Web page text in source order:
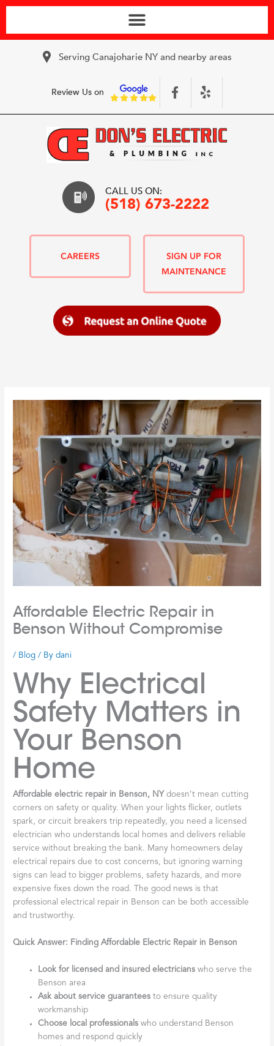
Serving Canajoharie NY and nearby areas
Review Us on
CALL US ON:
(518) 673-2222
CAREERS
SIGN UP FOR
MAINTENANCE
Affordable Electric Repair in
Benson Without Compromise
/ Blog / Bydani
Why Electrical
Safety Matters in
Your Benson
Home
Affordable electric repair in Benson, NY doesn’t mean cutting
corners on safety or quality. When your lights flicker, outlets
spark, or circuit breakers trip repeatedly, you need a licensed
electrician who understands local homes and delivers reliable
service without breaking the bank. Many homeowners delay
electrical repairs due to cost concerns, but ignoring warning
signs can lead to bigger problems, safety hazards, and more
expensive fixes down the road. The good news is that
professional electrical repair in Benson can be both accessible
and trustworthy.
Quick Answer: Finding Affordable Electric Repair in Benson
Look for licensed and insured electricians who serve the
Benson area
Ask about service guarantees to ensure quality
workmanship
Choose local professionals who understand Benson
homes and respond quickly